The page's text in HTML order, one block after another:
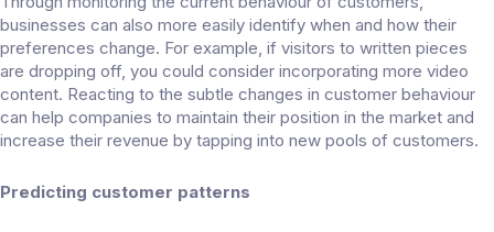
businesses can also more easily identify when and how their
preferences change. For example, if visitors to written pieces
are dropping off, you could consider incorporating more video
content. Reacting to the subtle changes in customer behaviour
can help companies to maintain their position in the market and
increase their revenue by tapping into new pools of customers.
Predicting customer patterns